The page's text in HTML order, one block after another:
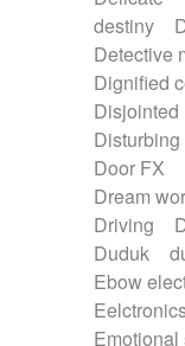
destiny
Detective
Dignified
Disjointed
Disturbing
Door FX
Dream
Driving
Duduk
Ebow
Emotional